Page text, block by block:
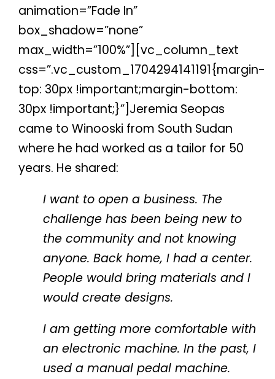
animation=”Fade In”
box_shadow=”none”
max_width=”100%”][vc_column_text
css=”.vc_custom_1704294141191{margin-
top: 30px !important;margin-bottom:
30px !important;}”]Jeremia Seopas
came to Winooski from South Sudan
where he had worked as a tailor for 50
years. He shared:
I want to open a business. The
challenge has been being new to
the community and not knowing
anyone. Back home, I had a center.
People would bring materials and I
would create designs.
I am getting more comfortable with
an electronic machine. In the past, I
used a manual pedal machine.